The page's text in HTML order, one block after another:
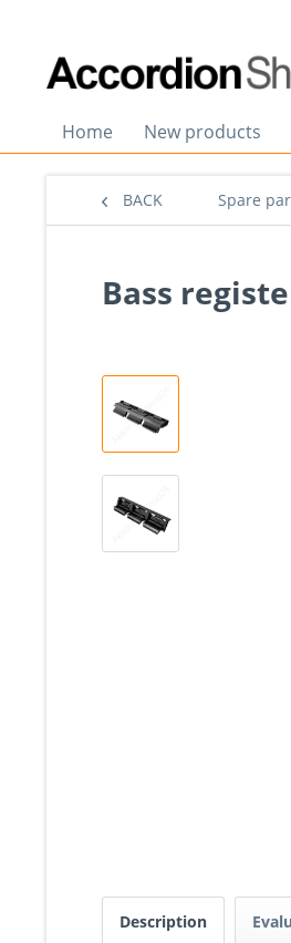
Home New products
BACK Spare
Bass
Description